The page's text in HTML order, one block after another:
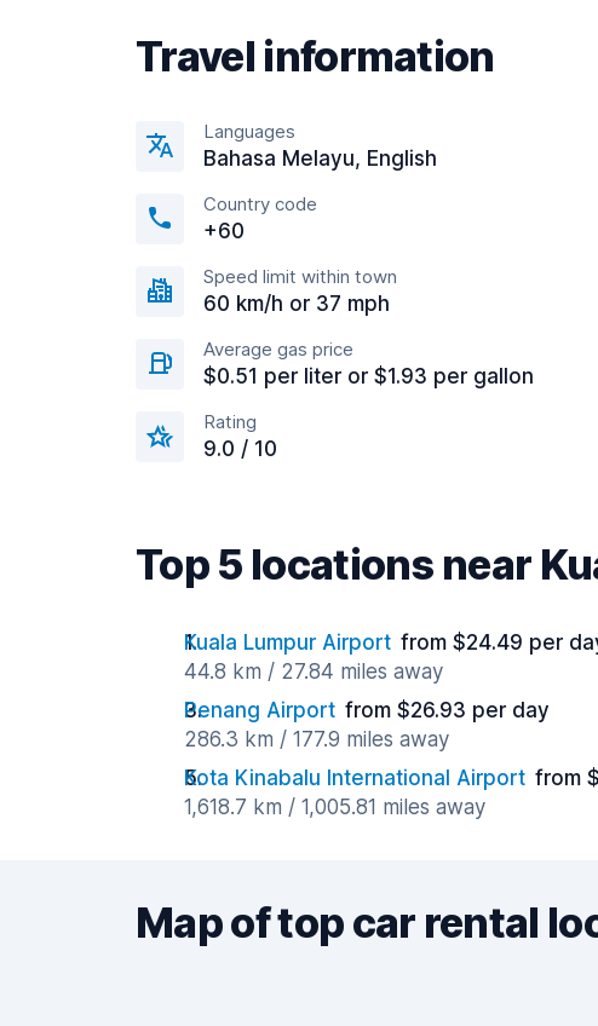
Travel information
Languages
Bahasa Melayu, English
Country code
+60
Speed limit within town
60 km/h or 37 mph
Average gas price
$0.51 per liter or $1.93 per gallon
Rating
9.0 / 10
Top 5 locations near
Kuala Lumpur Airport from $24.49 per
44.8 km / 27.84 miles away
Penang Airport from $26.93 per day
286.3 km / 177.9 miles away
Kota Kinabalu International Airport from
1,618.7 km / 1,005.81 miles away
Map of top car rental